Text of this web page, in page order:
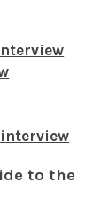
interview
to the